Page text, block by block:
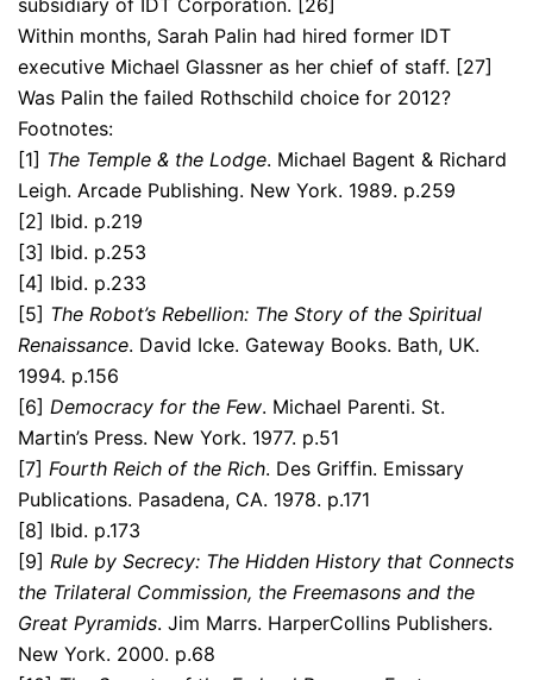
Within months, Sarah Palin had hired former IDT
executive Michael Glassner as her chief of staff. [27]
Was Palin the failed Rothschild choice for 2012?
Footnotes:
[1] The Temple & the Lodge. Michael Bagent & Richard
Leigh. Arcade Publishing. New York. 1989. p.259
[2] Ibid. p.219
[3] Ibid. p.253
[4] Ibid. p.233
[5] The Robot’s Rebellion: The Story of the Spiritual
Renaissance. David Icke. Gateway Books. Bath, UK.
1994. p.156
[6] Democracy for the Few. Michael Parenti. St.
Martin’s Press. New York. 1977. p.51
[7] Fourth Reich of the Rich. Des Griffin. Emissary
Publications. Pasadena, CA. 1978. p.171
[8] Ibid. p.173
[9] Rule by Secrecy: The Hidden History that Connects
the Trilateral Commission, the Freemasons and the
Great Pyramids. Jim Marrs. HarperCollins Publishers.
New York. 2000. p.68